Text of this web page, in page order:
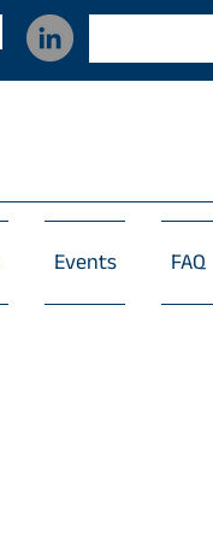
Events FAQ